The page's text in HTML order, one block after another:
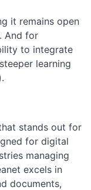
it remains open
And for
to integrate
learning
stands out for
for digital
managing
excels in
documents,